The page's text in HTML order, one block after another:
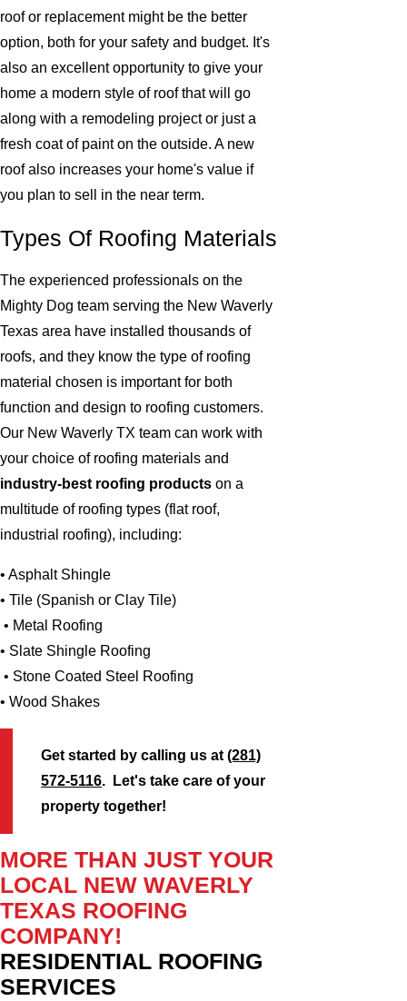
roof or replacement might be the better
option, both for your safety and budget. It's
also an excellent opportunity to give your
home a modern style of roof that will go
along with a remodeling project or just a
fresh coat of paint on the outside. A new
roof also increases your home's value if
you plan to sell in the near term.
Types Of Roofing Materials
The experienced professionals on the
Mighty Dog team serving the New Waverly
Texas area have installed thousands of
roofs, and they know the type of roofing
material chosen is important for both
function and design to roofing customers.
Our New Waverly TX team can work with
your choice of roofing materials and
industry-best roofing products on a
multitude of roofing types (flat roof,
industrial roofing), including:
• Asphalt Shingle
• Tile (Spanish or Clay Tile)
• Metal Roofing
• Slate Shingle Roofing
• Stone Coated Steel Roofing
• Wood Shakes
Get started by calling us at(281)
572-5116. Let's take care of your
property together!
MORE THAN JUST YOUR
LOCAL NEW WAVERLY
TEXAS ROOFING
COMPANY!
RESIDENTIAL ROOFING
SERVICES